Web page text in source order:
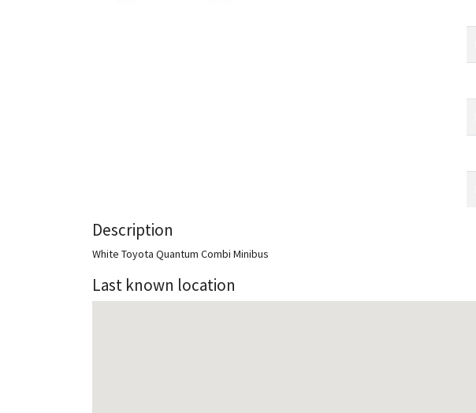
Description
White Toyota Quantum Combi Minibus
Last known location